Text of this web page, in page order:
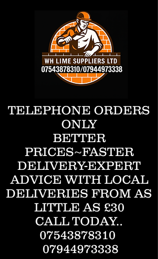
TELEPHONE ORDERS
ONLY
BETTER
PRICES~FASTER
DELIVERY-EXPERT
ADVICE WITH LOCAL
DELIVERIES FROM AS
LITTLE AS £30
CALL TODAY..
07543878310
07944973338